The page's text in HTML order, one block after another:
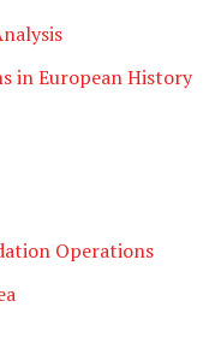
in European History
Operations